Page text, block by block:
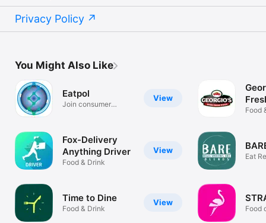
Privacy Policy
You Might Also Like
View
Eatpol
Join consumer
View
Fox-Delivery
Anything Driver
Food & Drink
View
Time to Dine
Food & Drink
Food
Eat
Food